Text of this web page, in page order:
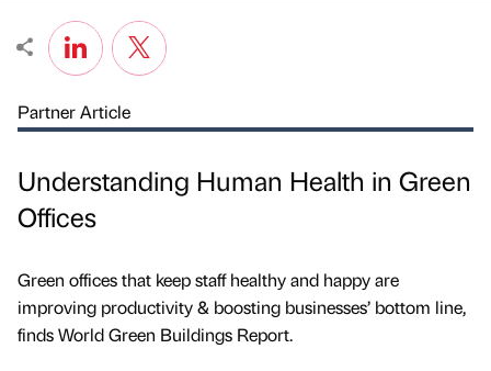
Partner Article
Understanding Human Health in Green
Offices
Green offices that keep staff healthy and happy are
improving productivity & boosting businesses’ bottom line,
finds World Green Buildings Report.